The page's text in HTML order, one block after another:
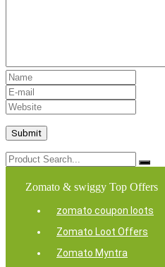
Zomato & swiggy Top Offers
zomato coupon loots
Zomato Loot Offers
Zomato Myntra